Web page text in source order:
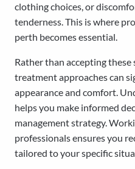
clothing choices, or
tenderness. This is where
perth becomes essential.
Rather than accepting these
treatment approaches can
appearance and comfort.
helps you make informed
management strategy.
professionals ensures you
tailored to your specific